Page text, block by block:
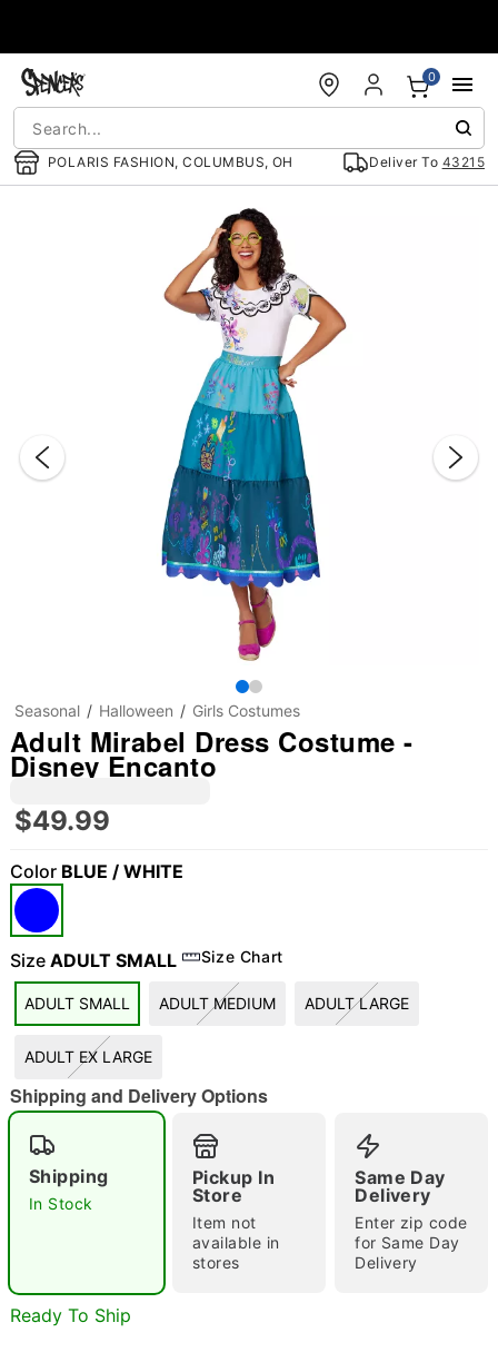
POLARIS FASHION, COLUMBUS, OH Deliver To 43215
0
"Slide "0
Double tap to zoom
Seasonal Halloween Girls Costumes
Adult Mirabel Dress Costume -
Disney Encanto
$49.99
Color BLUE / WHITE
Size ADULT SMALL Size Chart
ADULT SMALL ADULT MEDIUM ADULT LARGE
ADULT EX LARGE
Shipping and Delivery Options
Shipping
In Stock
Pickup In
Store
Item not
available in
stores
Same Day
Delivery
Enter zip code
for Same Day
Delivery
Ready To Ship